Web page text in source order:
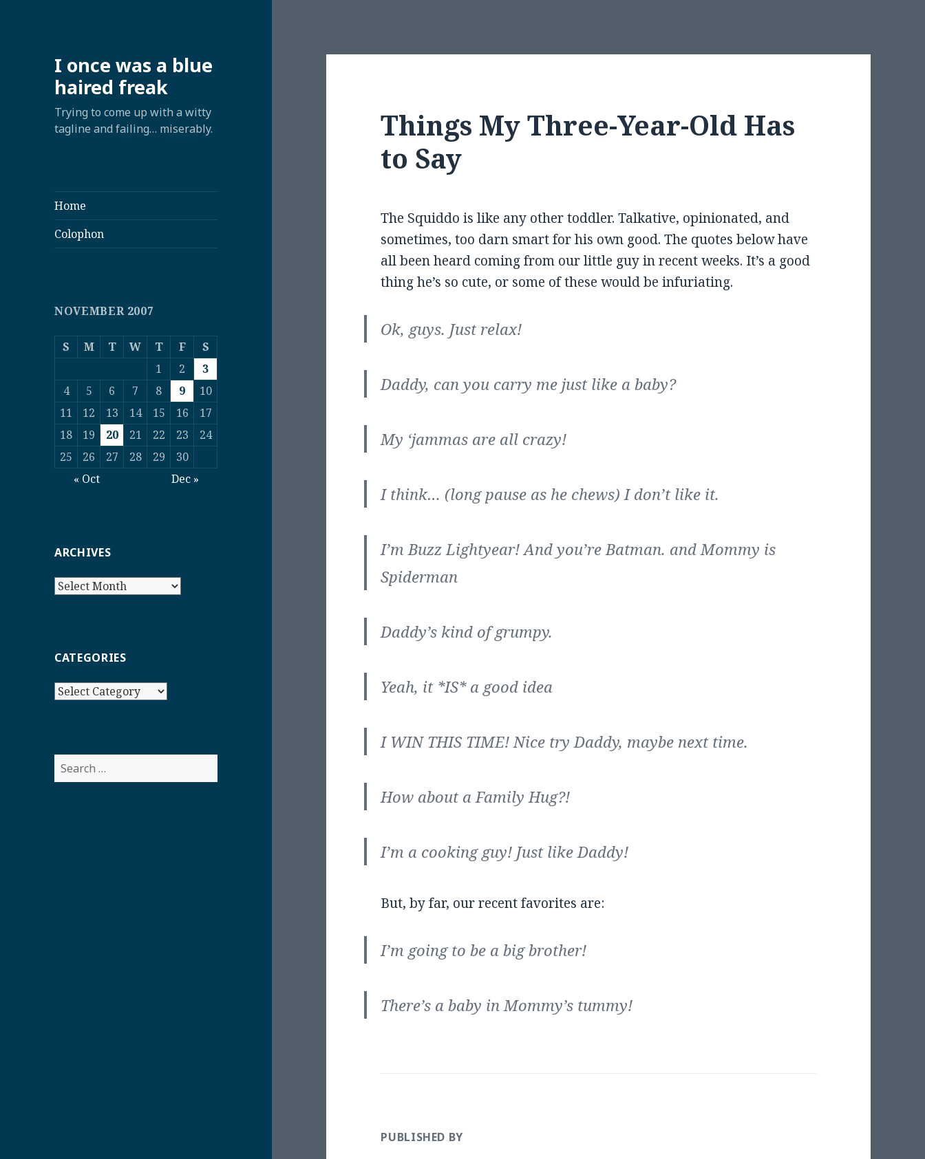
I once was a blue
haired freak
Trying to come up with a witty
tagline and failing… miserably.
Home
Colophon
NOVEMBER 2007
S M T W T F
S
1
2
3
4
5 6 7 8 9
10
11
12 13 14 15 16
17
18
19 20 21 22 23
24
25
26 27 28 29
30
« Oct
Dec »
ARCHIVES
Archives
CATEGORIES
Categories
Search
for:
Things My Three-Year-Old Has
to Say
The Squiddo is like any other toddler. Talkative, opinionated, and
sometimes, too darn smart for his own good. The quotes below have
all been heard coming from our little guy in recent weeks. It’s a good
thing he’s so cute, or some of these would be infuriating.
Ok, guys. Just relax!
Daddy, can you carry me just like a baby?
My ‘jammas are all crazy!
I think… (long pause as he chews) I don’t like it.
I’m Buzz Lightyear! And you’re Batman. and Mommy is
Spiderman
Daddy’s kind of grumpy.
Yeah, it *IS* a good idea
I WIN THIS TIME! Nice try Daddy, maybe next time.
How about a Family Hug?!
I’m a cooking guy! Just like Daddy!
But, by far, our recent favorites are:
I’m going to be a big brother!
There’s a baby in Mommy’s tummy!
PUBLISHED BY